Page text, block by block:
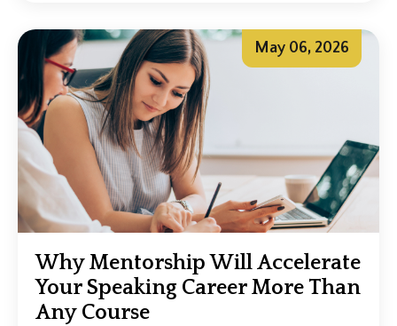
Why Mentorship Will Accelerate
Your Speaking Career More Than
Any Course
May 06, 2026